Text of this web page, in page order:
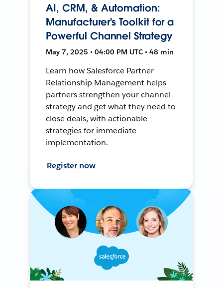
AI, CRM, & Automation:
Manufacturer's Toolkit for a
Powerful Channel Strategy
May 7, 2025 • 04:00 PM UTC • 48 min
Learn how Salesforce Partner
Relationship Management helps
partners strengthen your channel
strategy and get what they need to
close deals, with actionable
strategies for immediate
implementation.
Register now